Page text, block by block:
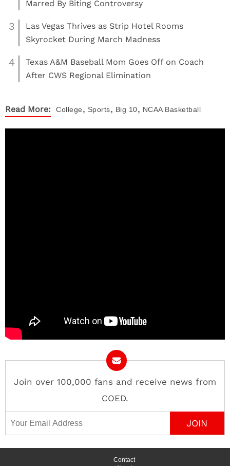
Marred By Biting Controversy
3
Las Vegas Thrives as Strip Hotel Rooms
Skyrocket During March Madness
4
Texas A&M Baseball Mom Goes Off on Coach
After CWS Regional Elimination
Read More: College, Sports, Big 10, NCAA Basketball
Join over 100,000 fans and receive news from
COED.
Email Address
Contact